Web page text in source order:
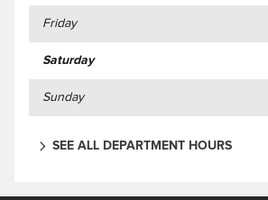
Friday
Saturday
Sunday
SEE ALL DEPARTMENT HOURS